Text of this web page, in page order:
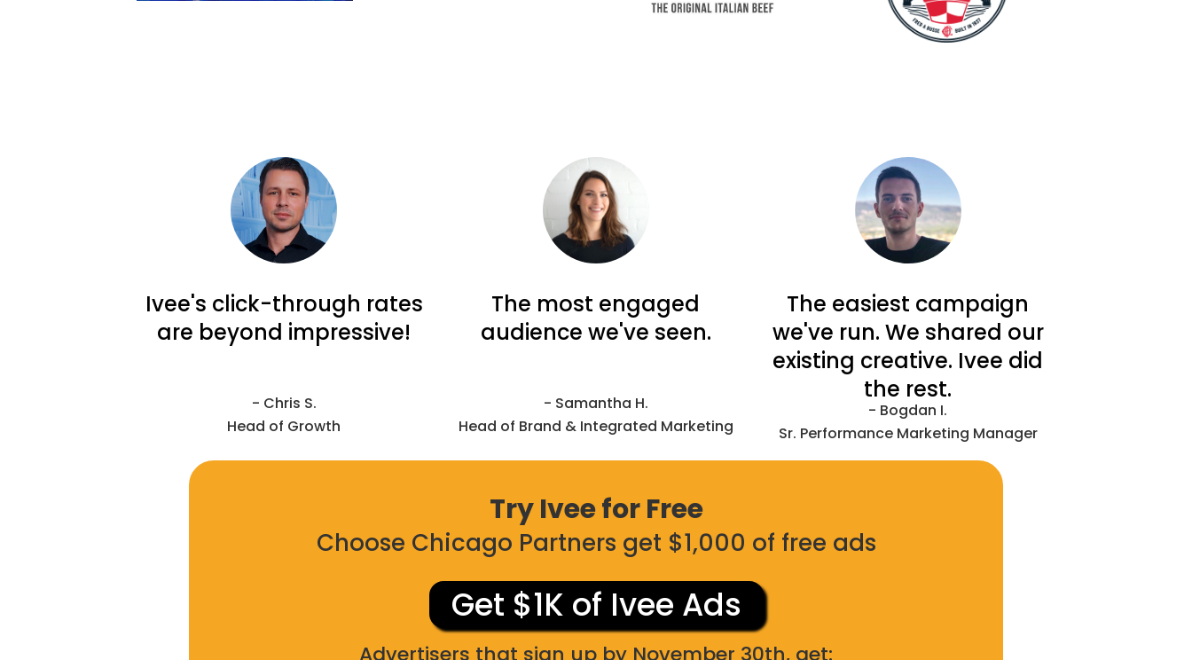
Ivee's click-through rates
are beyond impressive!
- Chris S.
Head of Growth
The most engaged
audience we've seen.
- Samantha H.
Head of Brand & Integrated Marketing
The easiest campaign
we've run. We shared our
existing creative. Ivee did
the rest.
- Bogdan I.
Sr. Performance Marketing Manager
Try Ivee for Free
Choose Chicago Partners get $1,000 of free ads
Get $1K of Ivee Ads
Advertisers that sign up by November 30th, get: